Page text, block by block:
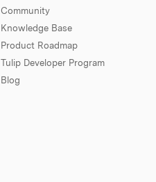
Community
Knowledge Base
Product Roadmap
Tulip Developer Program
Blog